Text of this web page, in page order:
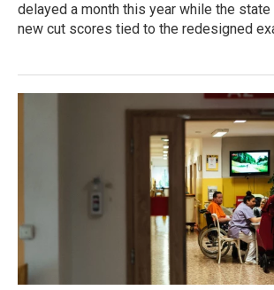
delayed a month this year while the
new cut scores tied to the redesigned